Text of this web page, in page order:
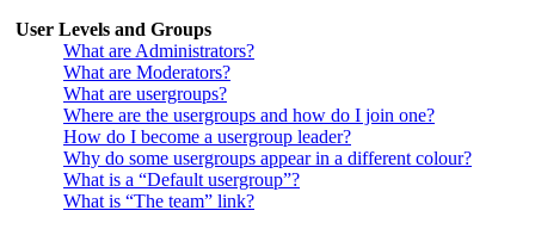
User Levels and Groups
What are Administrators?
What are Moderators?
What are usergroups?
Where are the usergroups and how do I join one?
How do I become a usergroup leader?
Why do some usergroups appear in a different colour?
What is a “Default usergroup”?
What is “The team” link?